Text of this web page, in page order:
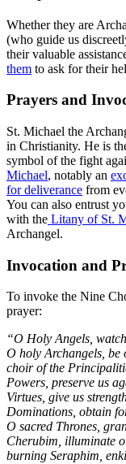
Whether they are
(who guide us
their valuable
them to ask for their
Prayers and
St. Michael the
in Christianity. He is
symbol of the fight
Michael, notably an
for deliverance from
You can also entrust
with the Litany of St.
Archangel.
Invocation and
To invoke the Nine
prayer:
“O Holy Angels,
O holy Archangels, be
choir of the
Powers, preserve us
Virtues, give us
Dominations, obtain
O sacred Thrones,
Cherubim, illuminate
burning Seraphim,